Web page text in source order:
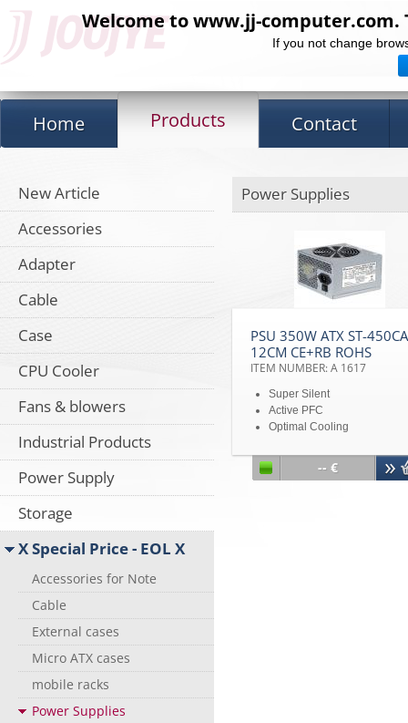
Welcome to www.jj-computer.com.
If you not change
Home Products Contact
New Article
Accessories
Adapter
Cable
Case
CPU Cooler
Fans & blowers
Industrial Products
Power Supply
Storage
X Special Price - EOL X
Accessories for Note
Cable
External cases
Micro ATX cases
mobile racks
Power Supplies
Power Supplies
PSU 350W ATX ST-
12CM CE+RB ROHS
ITEM NUMBER: A 1617
Super Silent
Active PFC
Optimal Cooling
Over Voltage Protection
Over Power Protection
-- €